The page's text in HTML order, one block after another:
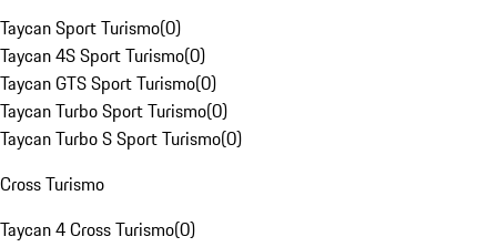
Taycan Sport Turismo(0)
Taycan 4S Sport Turismo(0)
Taycan GTS Sport Turismo(0)
Taycan Turbo Sport Turismo(0)
Taycan Turbo S Sport Turismo(0)
Cross Turismo
Taycan 4 Cross Turismo(0)